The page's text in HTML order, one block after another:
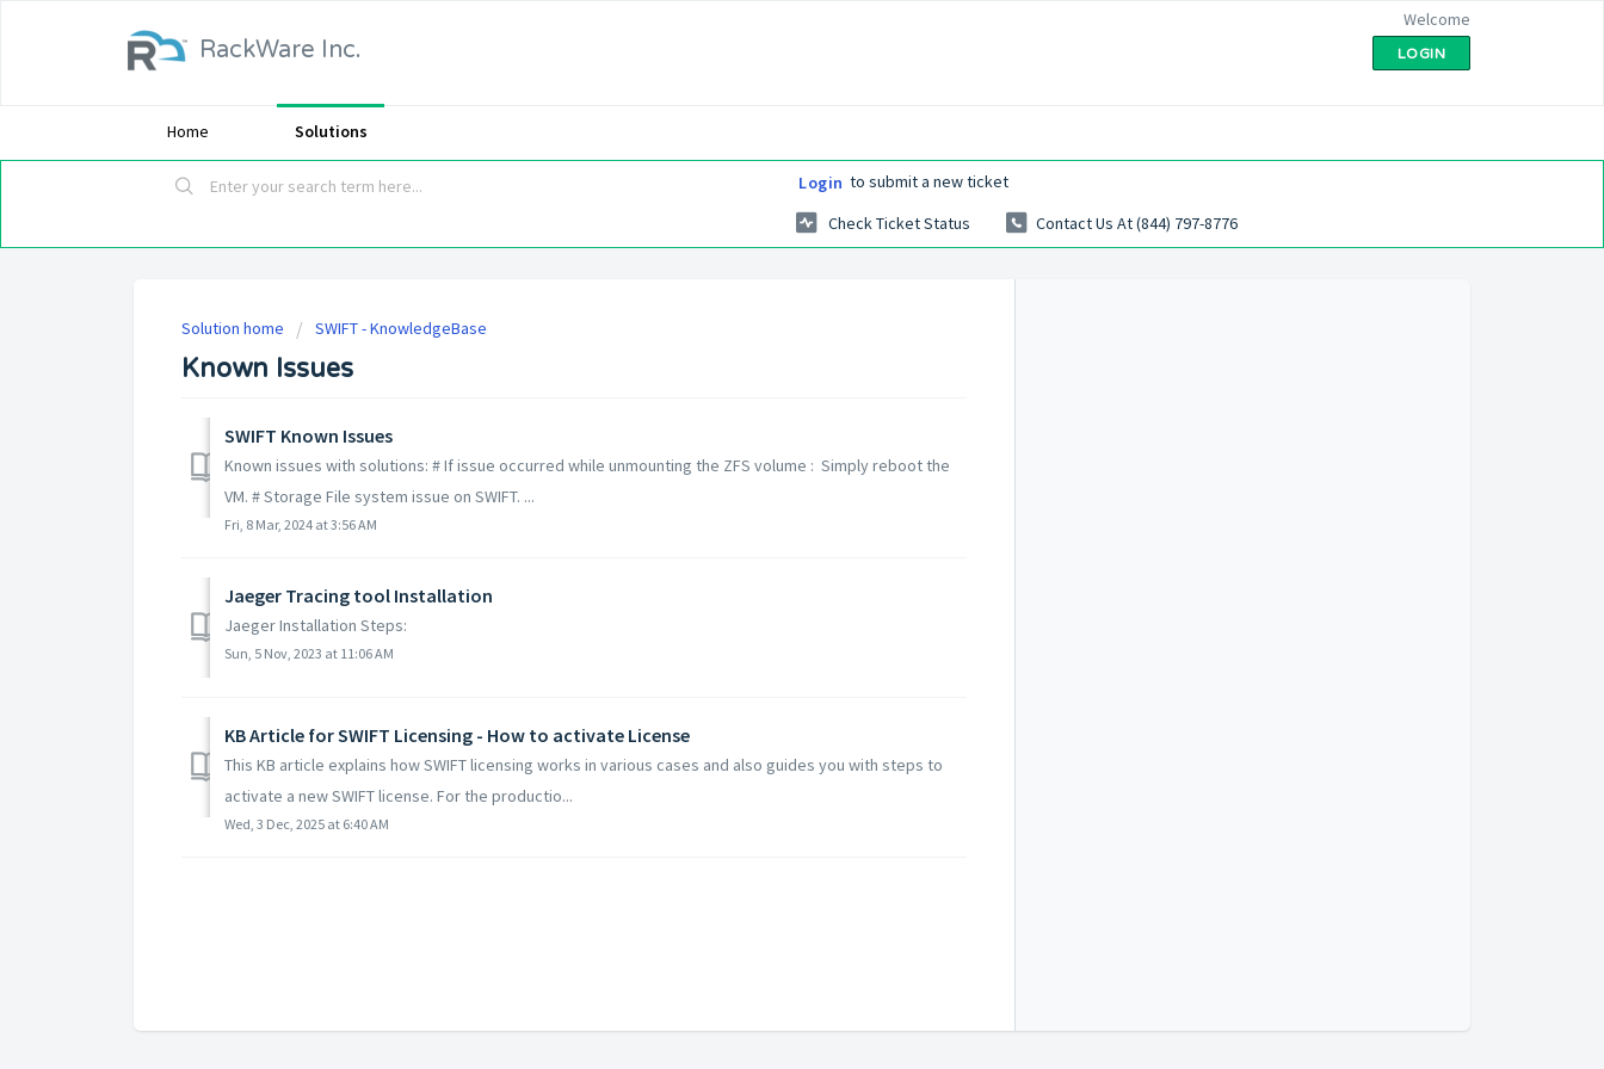
RackWare Inc.
Welcome
LOGIN
Home Solutions
Login to submit a new ticket
Check Ticket Status
Contact Us At (844) 797-8776
Solution home SWIFT - KnowledgeBase
Known Issues
SWIFT Known Issues
Known issues with solutions: # If issue occurred while unmounting the ZFS volume : Simply reboot the
VM. # Storage File system issue on SWIFT. ...
Fri, 8 Mar, 2024 at 3:56 AM
Jaeger Tracing tool Installation
Jaeger Installation Steps:
Sun, 5 Nov, 2023 at 11:06 AM
KB Article for SWIFT Licensing - How to activate License
This KB article explains how SWIFT licensing works in various cases and also guides you with steps to
activate a new SWIFT license. For the productio...
Wed, 3 Dec, 2025 at 6:40 AM